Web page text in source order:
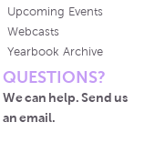
Upcoming Events
Webcasts
Yearbook Archive
QUESTIONS?
We can help. Send us
an email.